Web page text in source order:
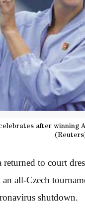
after winning
to court
all-Czech
shutdown.